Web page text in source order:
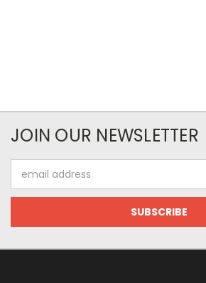
JOIN OUR NEWSLETTER
Address